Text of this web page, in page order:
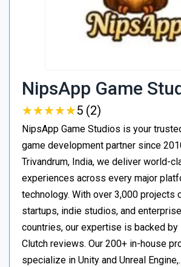
NipsApp Game
★★★★★
★★★★★5 (2)
NipsApp Game Studios is your
game development partner since
Trivandrum, India, we deliver world-
experiences across every major
technology. With over 3,000 projects
startups, indie studios, and
countries, our expertise is backed by
Clutch reviews. Our 200+ in-house
specialize in Unity and Unreal